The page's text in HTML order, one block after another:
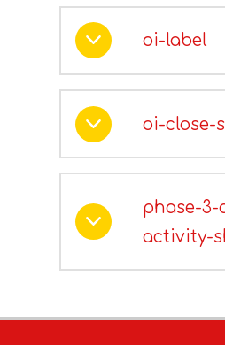
oi-label
oi-close-
phase-
activity-